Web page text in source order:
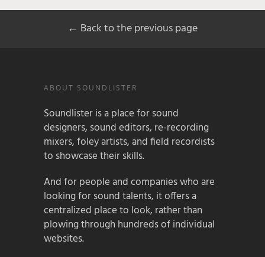
← Back to the previous page
ABOUT SOUNDLISTER
Soundlister is a place for sound
designers, sound editors, re-recording
mixers, foley artists, and field recordists
to showcase their skills.
And for people and companies who are
looking for sound talents, it offers a
centralized place to look, rather than
plowing through hundreds of individual
websites.